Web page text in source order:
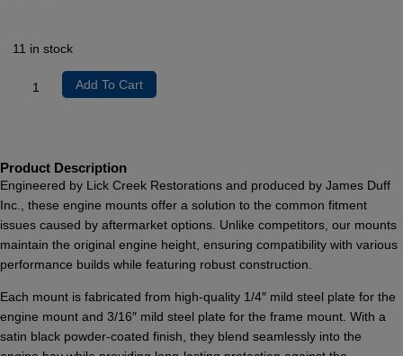
11 in stock
Add To Cart
Product Description
Engineered by Lick Creek Restorations and produced by James Duff
Inc., these engine mounts offer a solution to the common fitment
issues caused by aftermarket options. Unlike competitors, our mounts
maintain the original engine height, ensuring compatibility with various
performance builds while featuring robust construction.
Each mount is fabricated from high-quality 1/4″ mild steel plate for the
engine mount and 3/16″ mild steel plate for the frame mount. With a
satin black powder-coated finish, they blend seamlessly into the